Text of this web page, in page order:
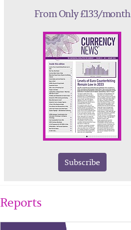
From Only £133/month
Subscribe
Reports